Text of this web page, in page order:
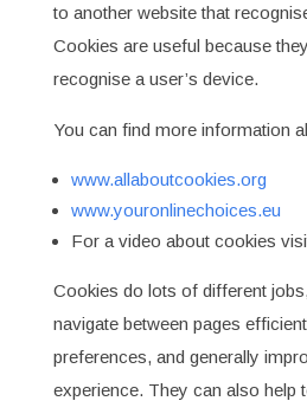
to another website that
Cookies are useful because
recognise a user’s device.
You can find more information
www.allaboutcookies.org
www.youronlinechoices.eu
For a video about cookies
Cookies do lots of different
navigate between pages
preferences, and generally
experience. They can also help